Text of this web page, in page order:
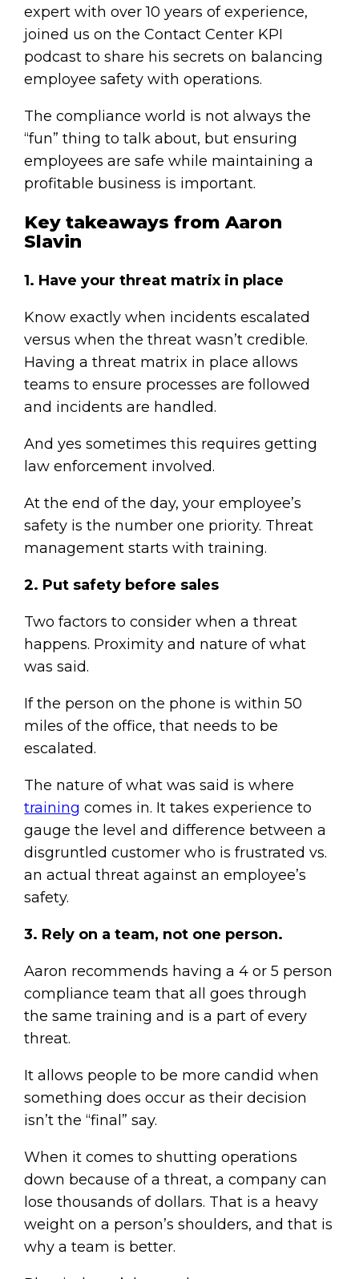
expert with over 10 years of experience,
joined us on the Contact Center KPI
podcast to share his secrets on balancing
employee safety with operations.
The compliance world is not always the
“fun” thing to talk about, but ensuring
employees are safe while maintaining a
profitable business is important.
Key takeaways from Aaron
Slavin
1. Have your threat matrix in place
Know exactly when incidents escalated
versus when the threat wasn’t credible.
Having a threat matrix in place allows
teams to ensure processes are followed
and incidents are handled.
And yes sometimes this requires getting
law enforcement involved.
At the end of the day, your employee’s
safety is the number one priority. Threat
management starts with training.
2. Put safety before sales
Two factors to consider when a threat
happens. Proximity and nature of what
was said.
If the person on the phone is within 50
miles of the office, that needs to be
escalated.
The nature of what was said is where
training comes in. It takes experience to
gauge the level and difference between a
disgruntled customer who is frustrated vs.
an actual threat against an employee’s
safety.
3. Rely on a team, not one person.
Aaron recommends having a 4 or 5 person
compliance team that all goes through
the same training and is a part of every
threat.
It allows people to be more candid when
something does occur as their decision
isn’t the “final” say.
When it comes to shutting operations
down because of a threat, a company can
lose thousands of dollars. That is a heavy
weight on a person’s shoulders, and that is
why a team is better.